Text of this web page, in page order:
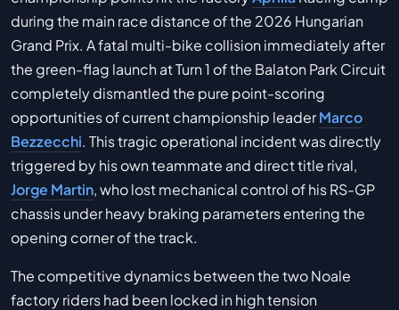
during the main race distance of the 2026 Hungarian
Grand Prix. A fatal multi-bike collision immediately after
the green-flag launch at Turn 1 of the Balaton Park Circuit
completely dismantled the pure point-scoring
opportunities of current championship leaderMarco
Bezzecchi. This tragic operational incident was directly
triggered by his own teammate and direct title rival,
Jorge Martin, who lost mechanical control of his RS-GP
chassis under heavy braking parameters entering the
opening corner of the track.
The competitive dynamics between the two Noale
factory riders had been locked in high tension